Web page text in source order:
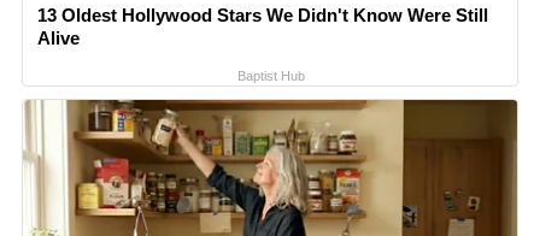
13 Oldest Hollywood Stars We Didn't Know Were Still
Alive
Baptist Hub